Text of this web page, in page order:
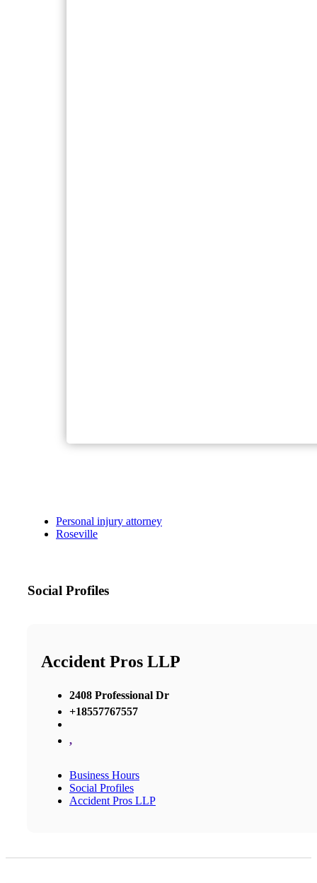
Personal injury attorney
Roseville
Social Profiles
Accident Pros LLP
2408 Professional Dr
+18557767557
,
Business Hours
Social Profiles
Accident Pros LLP